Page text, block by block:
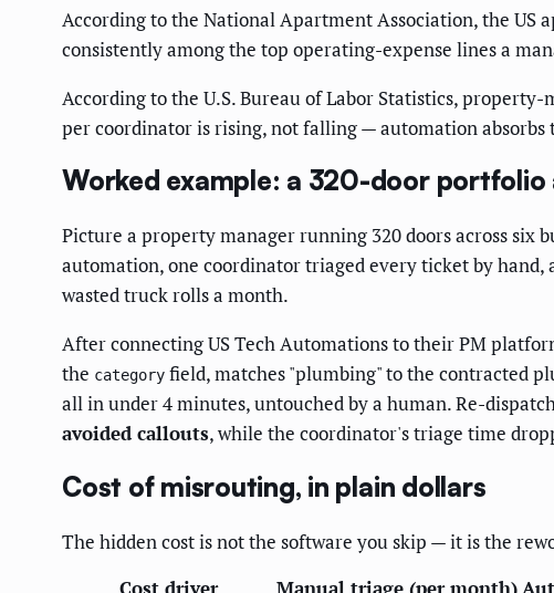
According to the National Apartment Association, the US
consistently among the top operating-expense lines a
According to the U.S. Bureau of Labor Statistics,
per coordinator is rising, not falling — automation
Worked example: a 320-door
Picture a property manager running 320 doors across six
automation, one coordinator triaged every ticket by
wasted truck rolls a month.
After connecting US Tech Automations to their PM
the category field, matches "plumbing" to the contracted
all in under 4 minutes, untouched by a human. Re-
avoided callouts, while the coordinator's triage time
Cost of misrouting, in plain dollars
The hidden cost is not the software you skip — it is the